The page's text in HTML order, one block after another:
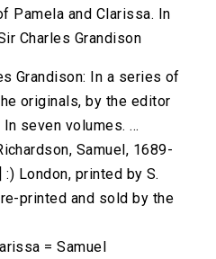
Pamela and Clarissa. In
Charles Grandison
Grandison: In a series of
originals, by the editor
seven volumes. ...
Samuel, 1689-
:) London, printed by S.
printed and sold by the
= Samuel